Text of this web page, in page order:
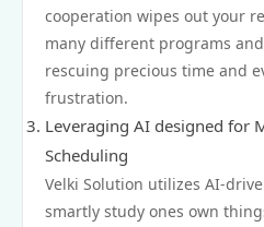
cooperation wipes out your
many different programs
rescuing precious time and
frustration.
Leveraging AI designed for
Scheduling
Velki Solution utilizes AI-
smartly study ones own